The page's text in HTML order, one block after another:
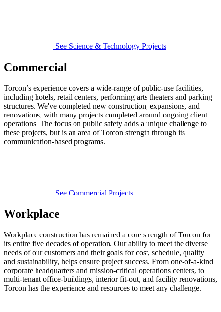
See Science & Technology Projects
Commercial
Torcon’s experience covers a wide-range of public-use facilities,
including hotels, retail centers, performing arts theaters and parking
structures. We've completed new construction, expansions, and
renovations, with many projects completed around ongoing client
operations. The focus on public safety adds a unique challenge to
these projects, but is an area of Torcon strength through its
communication-based programs.
See Commercial Projects
Workplace
Workplace construction has remained a core strength of Torcon for
its entire five decades of operation. Our ability to meet the diverse
needs of our customers and their goals for cost, schedule, quality
and sustainability, helps ensure project success. From one-of-a-kind
corporate headquarters and mission-critical operations centers, to
multi-tenant office-buildings, interior fit-out, and facility renovations,
Torcon has the experience and resources to meet any challenge.